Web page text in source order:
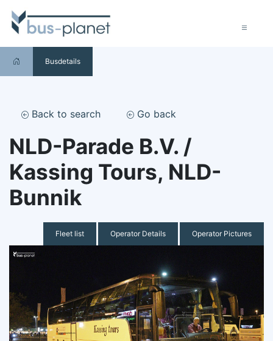
Busdetails
Back to search Go back
NLD-Parade B.V. /
Kassing Tours, NLD-
Bunnik
Fleet list Operator Details Operator Pictures